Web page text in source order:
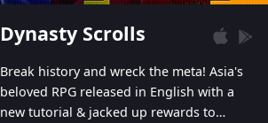
Dynasty Scrolls
Break history and wreck the meta! Asia's
beloved RPG released in English with a
new tutorial & jacked up rewards to